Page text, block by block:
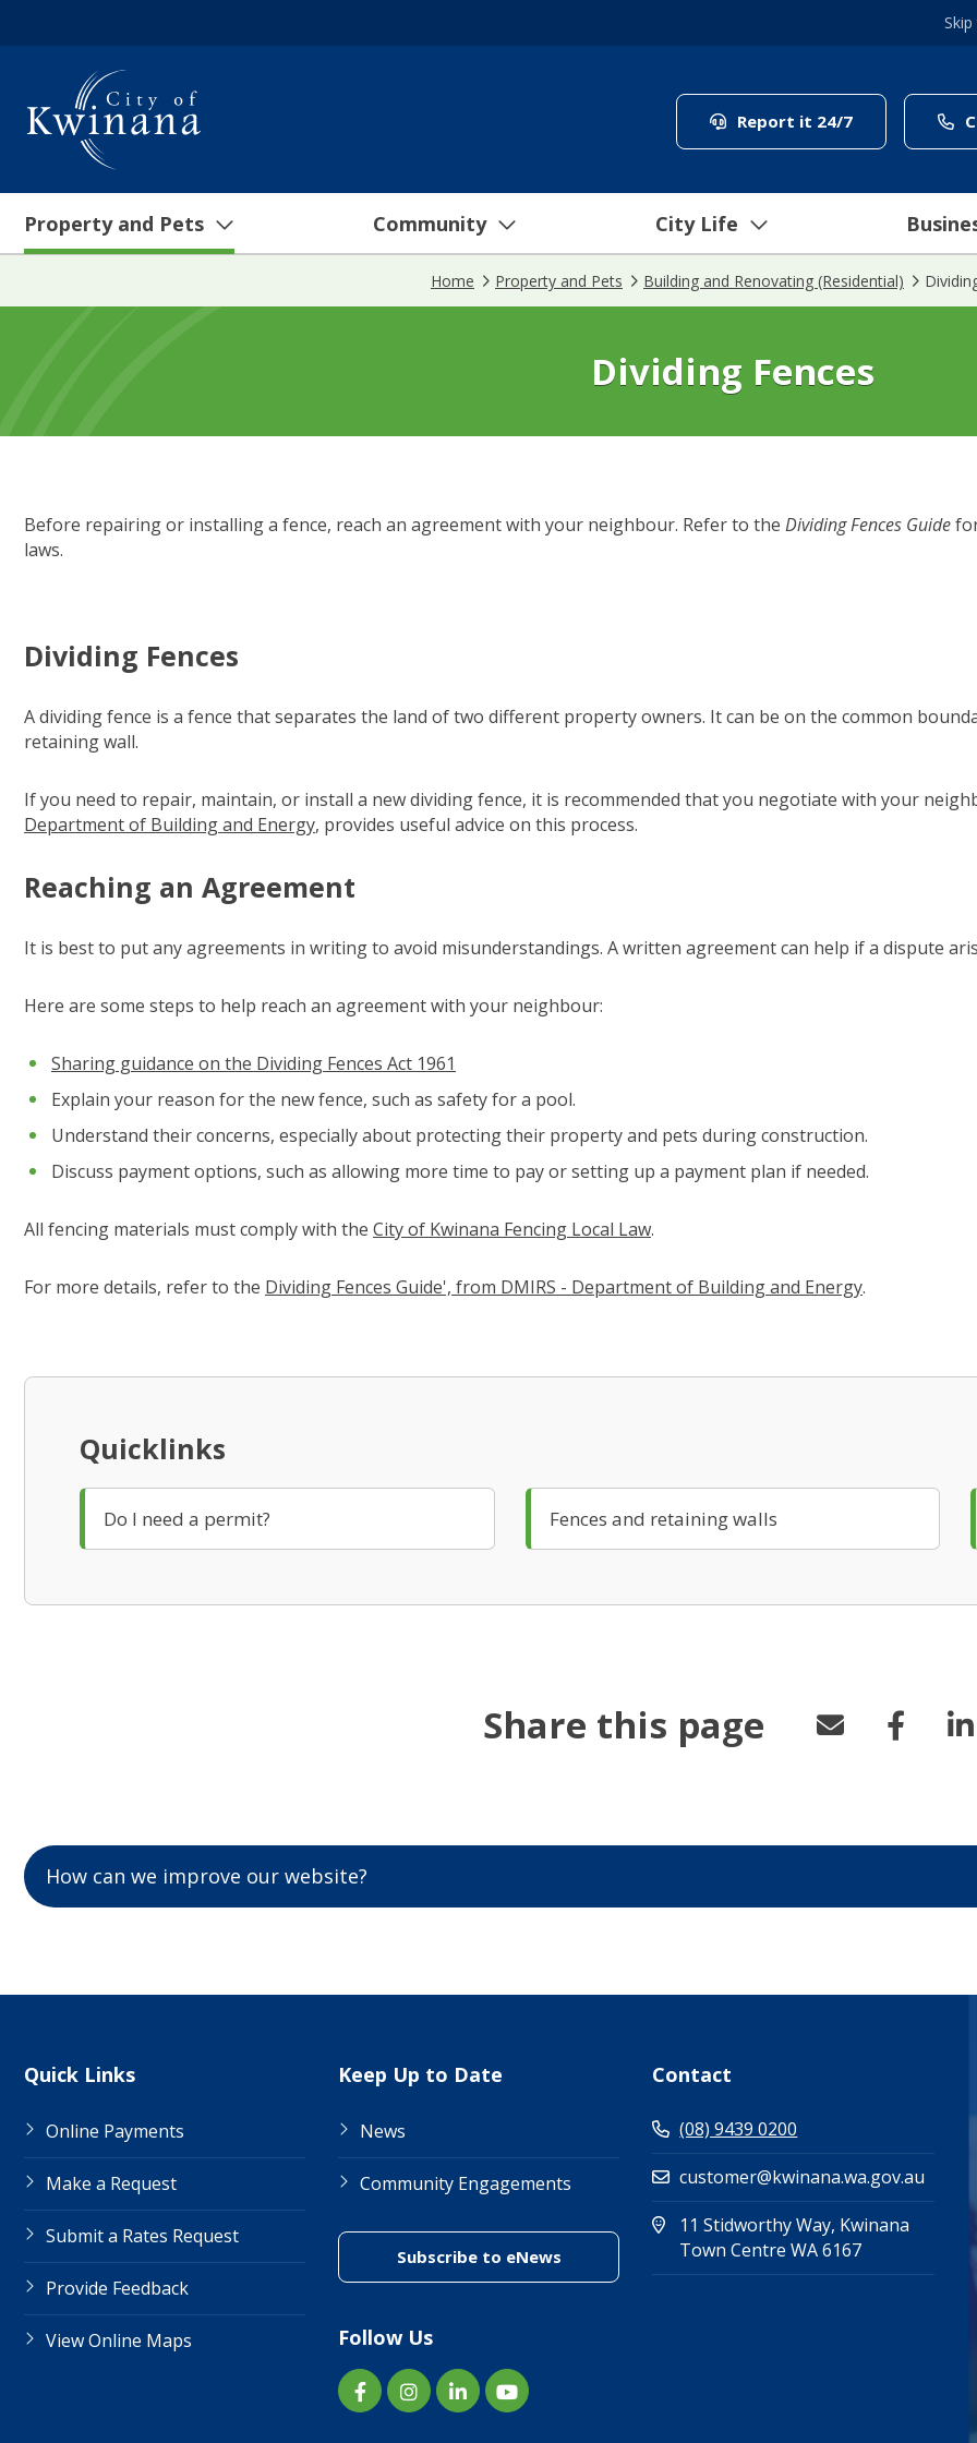
Report it 24/7(link to "/
Property and Pets Community City Life
Home Property and Pets Building and Renovating (Residential)
Dividing Fences
Before repairing or installing a fence, reach an agreement with your neighbour. Refer to the Dividing Fences Guide
laws.
Dividing Fences
A dividing fence is a fence that separates the land of two different property owners. It can be on the common
retaining wall.
If you need to repair, maintain, or install a new dividing fence, it is recommended that you negotiate with your
Department of Building and Energy(opens in new window)
, provides useful advice on this process.
Reaching an Agreement
It is best to put any agreements in writing to avoid misunderstandings. A written agreement can help if a dispute
Here are some steps to help reach an agreement with your neighbour:
Sharing guidance on the Dividing Fences Act 1961
Explain your reason for the new fence, such as safety for a pool.
Understand their concerns, especially about protecting their property and pets during construction.
Discuss payment options, such as allowing more time to pay or setting up a payment plan if needed.
All fencing materials must comply with the City of Kwinana Fencing Local Law​(link to "/council/documents,-
.
For more details, refer to the Dividing Fences Guide', from DMIRS - Department of Building and Energy(opens in new
.
Quicklinks
Do I need a permit? Fences and retaining walls
Share this page
How can we improve our website?
Site Links
Quick Links
Online Payments
Make a Request
Submit a Rates Request
Provide Feedback
View Online Maps
Keep Up to Date
News
Community Engagements
Subscribe to eNews(link to "/enewsletter")
Follow Us
Contact
(08) 9439 0200
customer@kwinana.wa.gov.au
11 Stidworthy Way, Kwinana
Town Centre WA 6167(Open in new
(opens in